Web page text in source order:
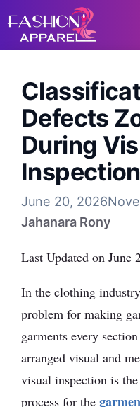
to
content
Defects
During
Inspection
June 20, 2026
Jahanara Rony
Last Updated on June
In the clothing
problem for making
garments every
arranged visual and
visual inspection is
process for the